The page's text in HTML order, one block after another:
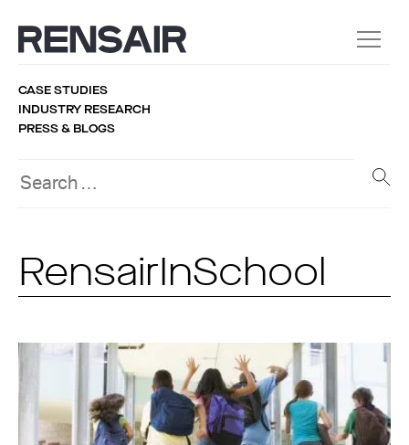
CASE STUDIES
INDUSTRY RESEARCH
PRESS & BLOGS
RensairInSchool